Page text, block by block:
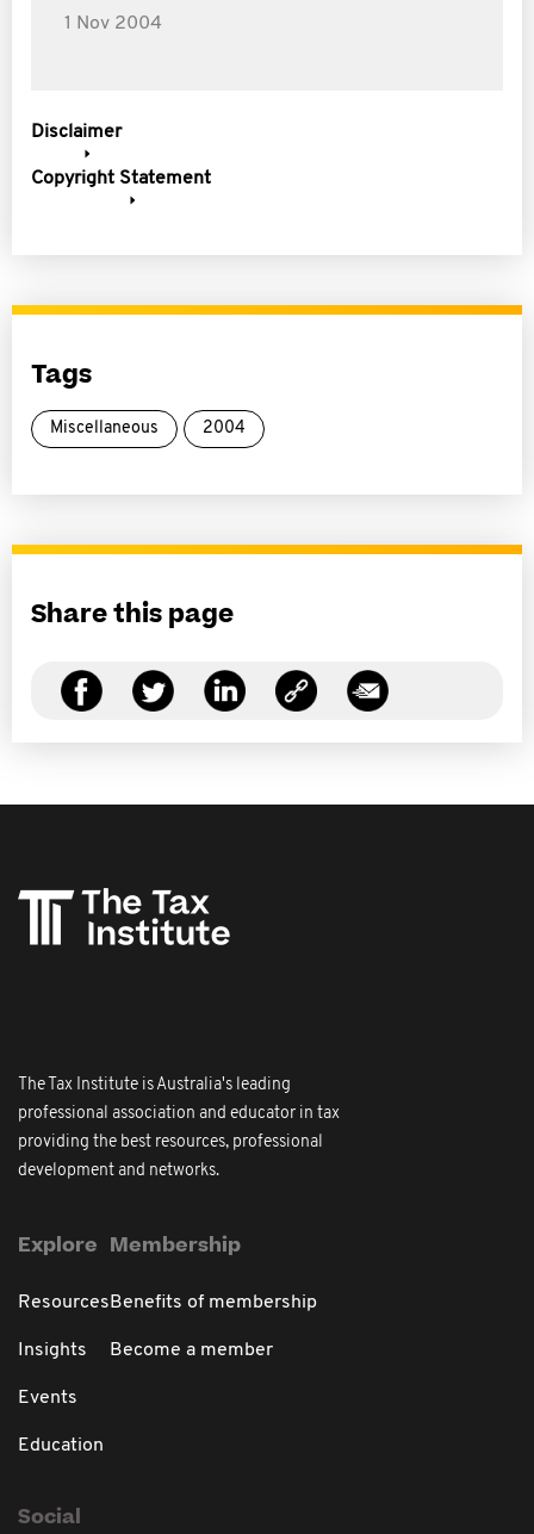
1 Nov 2004
Disclaimer
Copyright Statement
Tags
Miscellaneous 2004
Share this page
The Tax Institute is Australia's leading
professional association and educator in tax
providing the best resources, professional
development and networks.
Explore
Resources
Insights
Events
Education
Membership
Benefits of membership
Become a member
Social